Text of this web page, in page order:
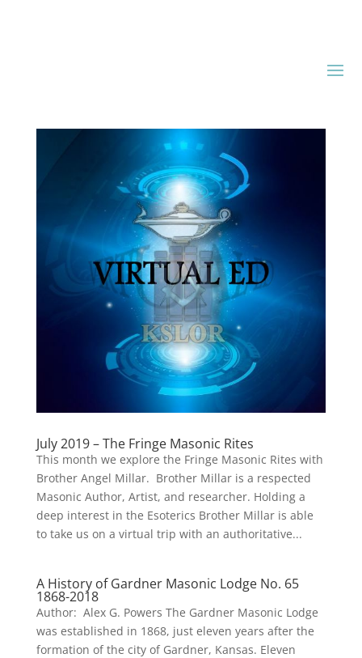
July 2019 – The Fringe Masonic Rites
This month we explore the Fringe Masonic Rites with
Brother Angel Millar. Brother Millar is a respected
Masonic Author, Artist, and researcher. Holding a
deep interest in the Esoterics Brother Millar is able
to take us on a virtual trip with an authoritative...
A History of Gardner Masonic Lodge No. 65
1868-2018
Author: Alex G. Powers The Gardner Masonic Lodge
was established in 1868, just eleven years after the
formation of the city of Gardner, Kansas. Eleven